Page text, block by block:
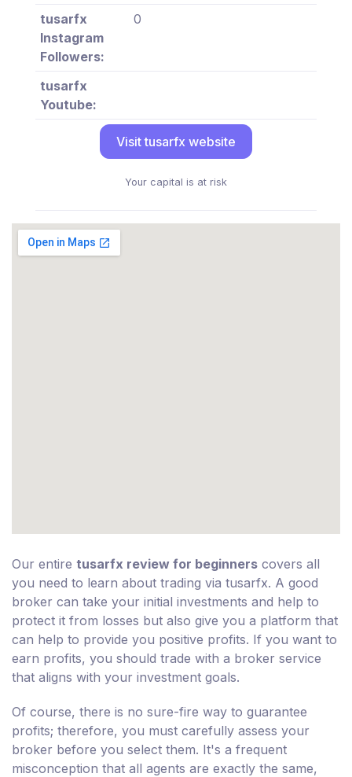
tusarfx
Instagram
Followers:
0
tusarfx
Youtube:
Visit tusarfx website
Your capital is at risk
Our entire tusarfx review for beginners covers all
you need to learn about trading via tusarfx. A good
broker can take your initial investments and help to
protect it from losses but also give you a platform that
can help to provide you positive profits. If you want to
earn profits, you should trade with a broker service
that aligns with your investment goals.
Of course, there is no sure-fire way to guarantee
profits; therefore, you must carefully assess your
broker before you select them. It's a frequent
misconception that all agents are exactly the same,